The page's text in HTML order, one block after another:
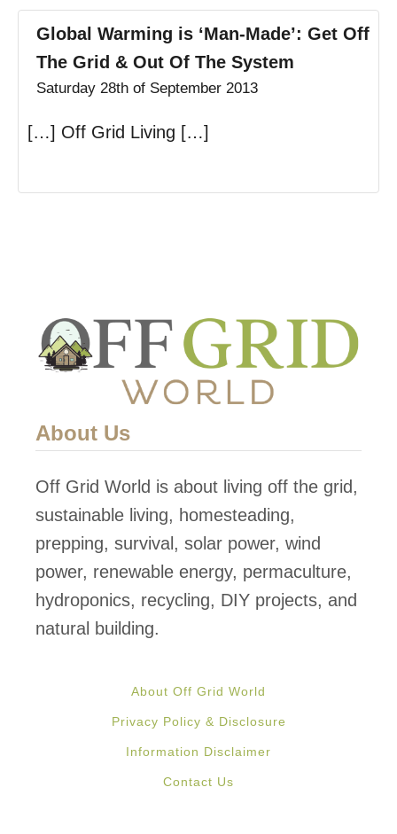
Global Warming is ‘Man-Made’: Get Off
The Grid & Out Of The System
Saturday 28th of September 2013
[…] Off Grid Living […]
About Us
Off Grid World is about living off the grid,
sustainable living, homesteading,
prepping, survival, solar power, wind
power, renewable energy, permaculture,
hydroponics, recycling, DIY projects, and
natural building.
About Off Grid World
Privacy Policy & Disclosure
Information Disclaimer
Contact Us